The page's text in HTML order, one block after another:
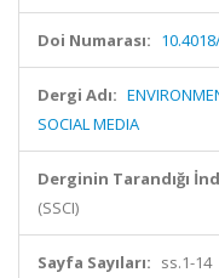
Doi Numarası:
Dergi Adı:
SOCIAL MEDIA
Derginin Tarandığı
(SSCI)
Sayfa Sayıları: ss.1-14